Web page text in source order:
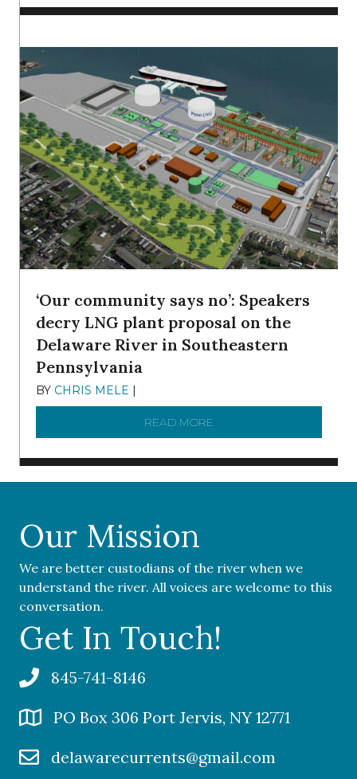
‘Our community says no’: Speakers
decry LNG plant proposal on the
Delaware River in Southeastern
Pennsylvania
BY CHRIS MELE
READ MORE
Our Mission
We are better custodians of the river when we
understand the river. All voices are welcome to this
conversation.
Get In Touch!
845-741-8146
PO Box 306 Port Jervis, NY 12771
delawarecurrents@gmail.com